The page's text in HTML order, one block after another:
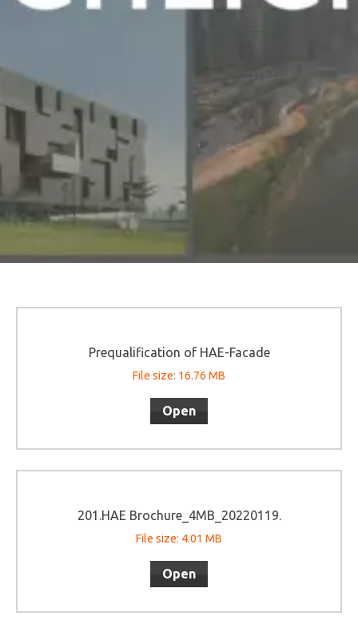
Prequalification of HAE-Facade
File size: 16.76 MB
Open
201.HAE Brochure_4MB_20220119.
File size: 4.01 MB
Open